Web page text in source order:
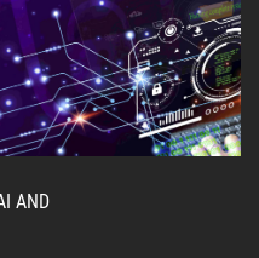
AND